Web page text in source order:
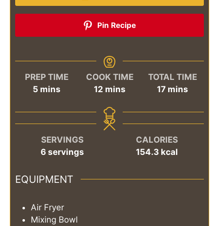
Pin Recipe
PREP TIME
5minutes
mins
COOK TIME
12minutes
mins
TOTAL TIME
17minutes
mins
SERVINGS
6 servings
CALORIES
154.3 kcal
EQUIPMENT
Air Fryer
Mixing Bowl